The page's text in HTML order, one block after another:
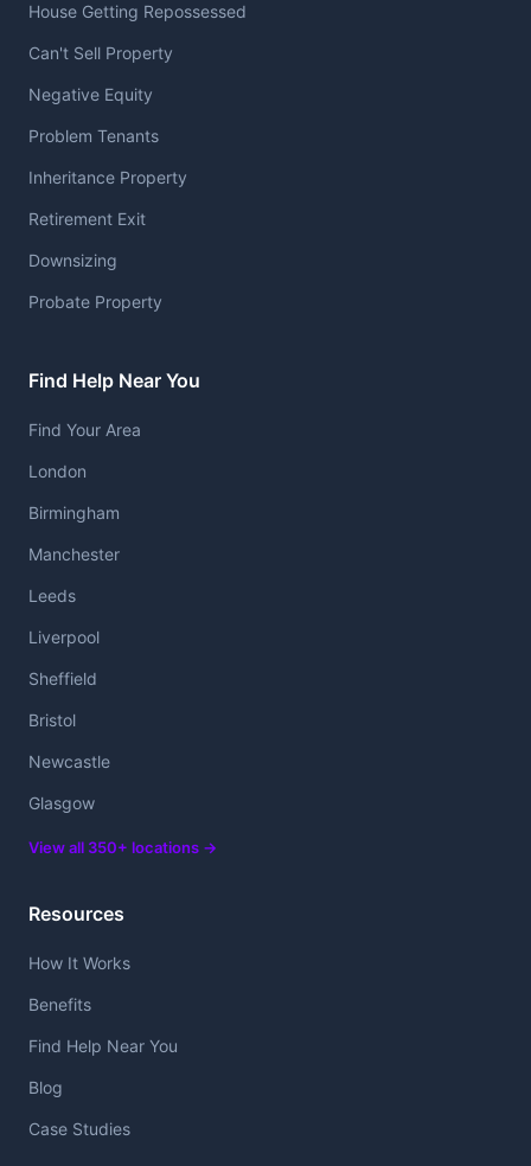
House Getting Repossessed
Can't Sell Property
Negative Equity
Problem Tenants
Inheritance Property
Retirement Exit
Downsizing
Probate Property
Find Help Near You
Find Your Area
London
Birmingham
Manchester
Leeds
Liverpool
Sheffield
Bristol
Newcastle
Glasgow
View all 350+ locations →
Resources
How It Works
Benefits
Find Help Near You
Blog
Case Studies